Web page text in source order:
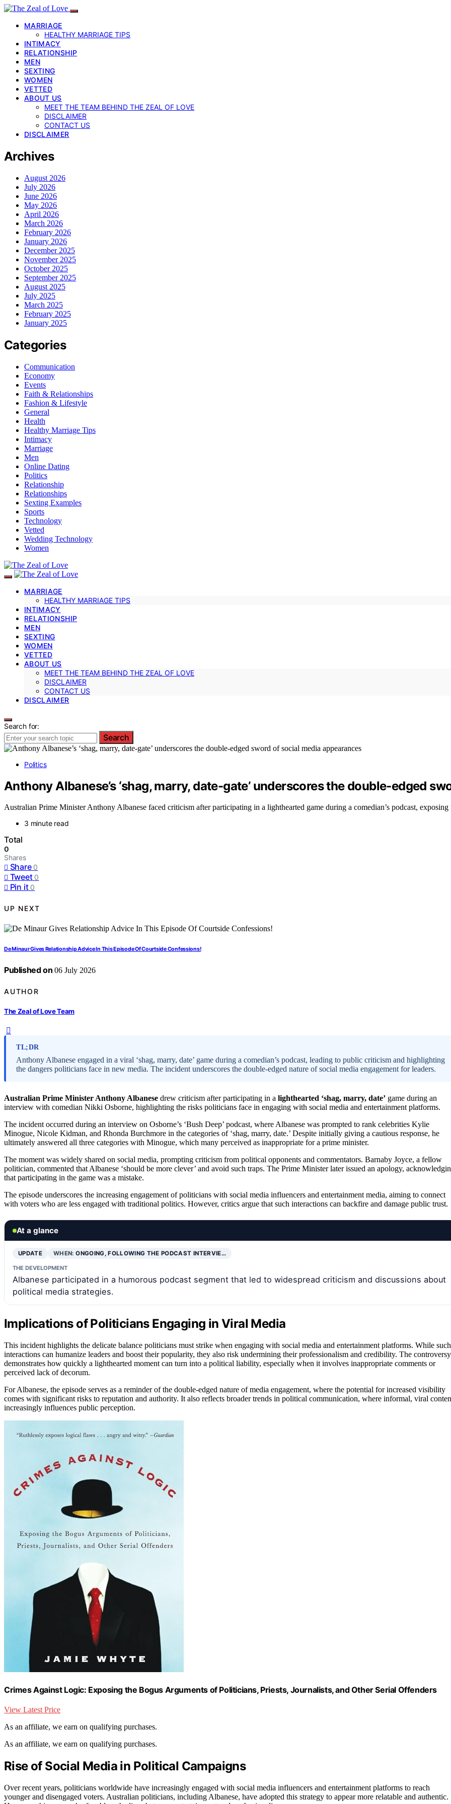
MARRIAGE
HEALTHY MARRIAGE TIPS
INTIMACY
RELATIONSHIP
MEN
SEXTING
WOMEN
VETTED
ABOUT US
MEET THE TEAM BEHIND THE ZEAL OF LOVE
DISCLAIMER
CONTACT US
DISCLAIMER
Archives
August 2026
July 2026
June 2026
May 2026
April 2026
March 2026
February 2026
January 2026
December 2025
November 2025
October 2025
September 2025
August 2025
July 2025
March 2025
February 2025
January 2025
Categories
Communication
Economy
Events
Faith & Relationships
Fashion & Lifestyle
General
Health
Healthy Marriage Tips
Intimacy
Marriage
Men
Online Dating
Politics
Relationship
Relationships
Sexting Examples
Sports
Technology
Vetted
Wedding Technology
Women
MARRIAGE
HEALTHY MARRIAGE TIPS
INTIMACY
RELATIONSHIP
MEN
SEXTING
WOMEN
VETTED
ABOUT US
MEET THE TEAM BEHIND THE ZEAL OF LOVE
DISCLAIMER
CONTACT US
DISCLAIMER
Search for:
Search
Politics
Anthony Albanese’s ‘shag, marry, date-gate’ underscores the double-edged
Australian Prime Minister Anthony Albanese faced criticism after participating in a lighthearted game during a comedian’s podcast,
3 minute read
Total
0
Shares
Share 0
Tweet 0
Pin it 0
UP NEXT
De Minaur Gives Relationship Advice In This Episode Of Courtside Confessions!
Published on 06 July 2026
AUTHOR
The Zeal of Love Team
TL;DR
Anthony Albanese engaged in a viral ‘shag, marry, date’ game during a comedian’s podcast, leading to public criticism and highlighting
the dangers politicians face in new media. The incident underscores the double-edged nature of social media engagement for leaders.
Australian Prime Minister Anthony Albanese drew criticism after participating in a lighthearted ‘shag, marry, date’ game during an
interview with comedian Nikki Osborne, highlighting the risks politicians face in engaging with social media and entertainment platforms.
The incident occurred during an interview on Osborne’s ‘Bush Deep’ podcast, where Albanese was prompted to rank celebrities Kylie
Minogue, Nicole Kidman, and Rhonda Burchmore in the categories of ‘shag, marry, date.’ Despite initially giving a cautious response, he
ultimately answered all three categories with Minogue, which many perceived as inappropriate for a prime minister.
The moment was widely shared on social media, prompting criticism from political opponents and commentators. Barnaby Joyce, a fellow
politician, commented that Albanese ‘should be more clever’ and avoid such traps. The Prime Minister later issued an apology,
that participating in the game was a mistake.
The episode underscores the increasing engagement of politicians with social media influencers and entertainment media, aiming to connect
with voters who are less engaged with traditional politics. However, critics argue that such interactions can backfire and damage public trust.
At a glance
UPDATE WHEN:ONGOING, FOLLOWING THE PODCAST INTERVIE…
THE DEVELOPMENT
Albanese participated in a humorous podcast segment that led to widespread criticism and discussions about
political media strategies.
Implications of Politicians Engaging in Viral Media
This incident highlights the delicate balance politicians must strike when engaging with social media and entertainment platforms. While such
interactions can humanize leaders and boost their popularity, they also risk undermining their professionalism and credibility. The controversy
demonstrates how quickly a lighthearted moment can turn into a political liability, especially when it involves inappropriate comments or
perceived lack of decorum.
For Albanese, the episode serves as a reminder of the double-edged nature of media engagement, where the potential for increased visibility
comes with significant risks to reputation and authority. It also reflects broader trends in political communication, where informal, viral
increasingly influences public perception.
Crimes Against Logic: Exposing the Bogus Arguments of Politicians, Priests, Journalists, and Other Serial Offenders
View Latest Price
As an affiliate, we earn on qualifying purchases.
As an affiliate, we earn on qualifying purchases.
Rise of Social Media in Political Campaigns
Over recent years, politicians worldwide have increasingly engaged with social media influencers and entertainment platforms to reach
younger and disengaged voters. Australian politicians, including Albanese, have adopted this strategy to appear more relatable and authentic.